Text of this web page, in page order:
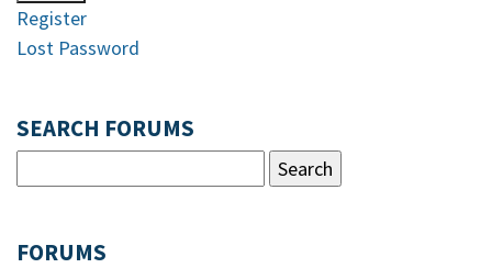
Register
Lost Password
SEARCH FORUMS
FORUMS